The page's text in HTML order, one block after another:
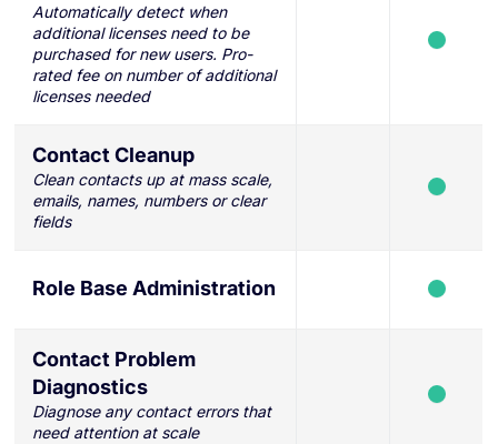
Automatically detect when
additional licenses need to be
purchased for new users. Pro-
rated fee on number of additional
licenses needed
Contact Cleanup
Clean contacts up at mass scale,
emails, names, numbers or clear
fields
Role Base Administration
Contact Problem
Diagnostics
Diagnose any contact errors that
need attention at scale